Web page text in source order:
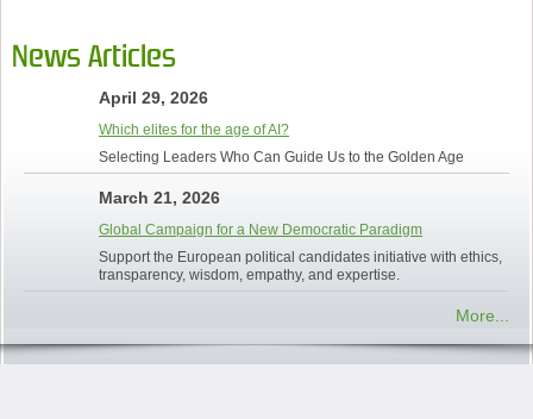
News Articles
April 29, 2026
Which elites for the age of AI?
Selecting Leaders Who Can Guide Us to the Golden Age
March 21, 2026
Global Campaign for a New Democratic Paradigm
Support the European political candidates initiative with ethics,
transparency, wisdom, empathy, and expertise.
More...